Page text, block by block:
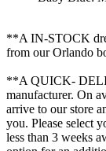
**A IN-STOCK
from our Orlando
**A QUICK-
manufacturer. On
arrive to our store
you. Please select
less than 3 weeks